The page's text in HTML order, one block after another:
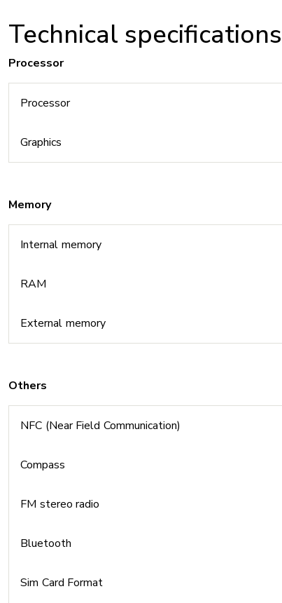
Technical specifications
Processor
Processor
Graphics
Memory
Internal memory
RAM
External memory
Others
NFC (Near Field Communication)
Compass
FM stereo radio
Bluetooth
Sim Card Format